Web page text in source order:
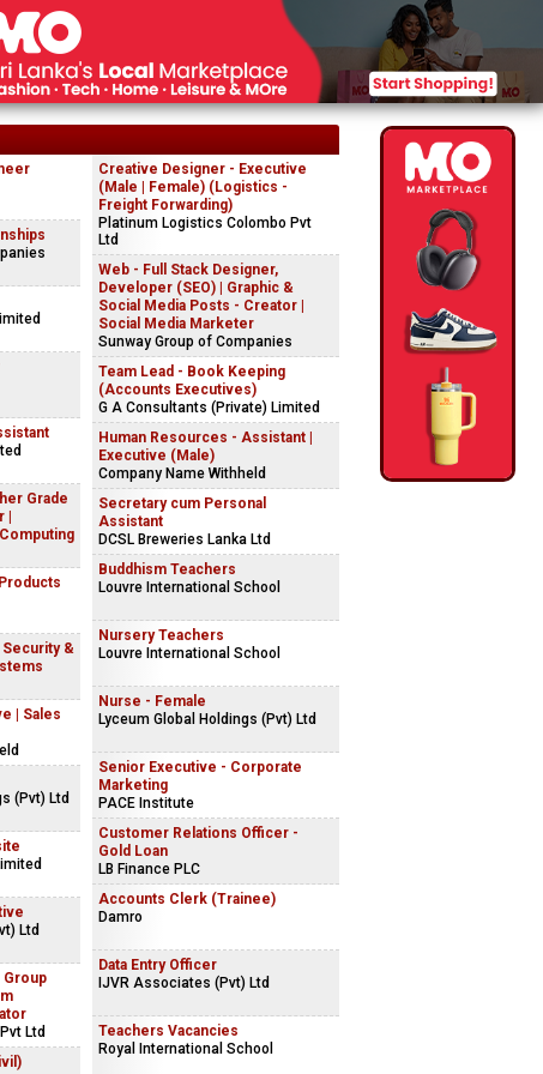
Grade
Security &
| Sales
(Pvt) Ltd
Ltd
Group
Ltd
Creative Designer - Executive
(Male | Female) (Logistics -
Freight Forwarding)
Platinum Logistics Colombo Pvt
Ltd
Web - Full Stack Designer,
Developer (SEO) | Graphic &
Social Media Posts - Creator |
Social Media Marketer
Sunway Group of Companies
Team Lead - Book Keeping
(Accounts Executives)
G A Consultants (Private) Limited
Human Resources - Assistant |
Executive (Male)
Company Name Withheld
Secretary cum Personal
Assistant
DCSL Breweries Lanka Ltd
Buddhism Teachers
Louvre International School
Nursery Teachers
Louvre International School
Nurse - Female
Lyceum Global Holdings (Pvt) Ltd
Senior Executive - Corporate
Marketing
PACE Institute
Customer Relations Officer -
Gold Loan
LB Finance PLC
Accounts Clerk (Trainee)
Damro
Data Entry Officer
IJVR Associates (Pvt) Ltd
Teachers Vacancies
Royal International School